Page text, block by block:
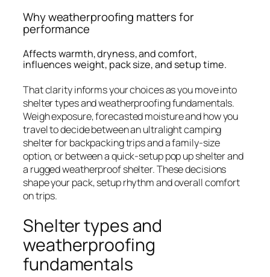
Why weatherproofing matters for
performance
Affects warmth, dryness, and comfort,
influences weight, pack size, and setup time.
That clarity informs your choices as you move into
shelter types and weatherproofing fundamentals.
Weigh exposure, forecasted moisture and how you
travel to decide between an ultralight camping
shelter for backpacking trips and a family-size
option, or between a quick-setup pop up shelter and
a rugged weatherproof shelter. These decisions
shape your pack, setup rhythm and overall comfort
on trips.
Shelter types and
weatherproofing
fundamentals